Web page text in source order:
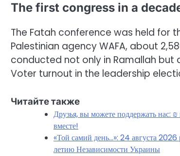
The first congress in a
The Fatah conference was held for
Palestinian agency WAFA, about
conducted not only in Ramallah but
Voter turnout in the leadership
Читайте также
Друзья, вы можете поддержать нас:
вместе!
«Той самий день…»: 24 августа
летию Независимости Украины